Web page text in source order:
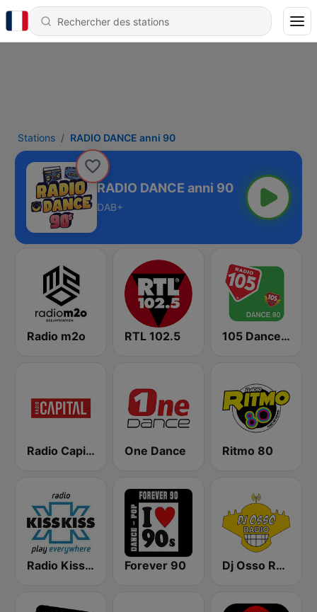
Stations RADIO DANCE anni 90
RADIO DANCE anni 90
DAB+
Radio m2o RTL 102.5 105 Dance 90
Radio Capital One Dance Ritmo 80
Radio Kiss Kiss Forever 90 Dj Osso Radio